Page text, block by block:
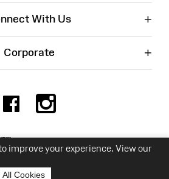
improve your experience. View our
All Cookies
With Us +
Corporate +
Facebook
Charity No. 525774